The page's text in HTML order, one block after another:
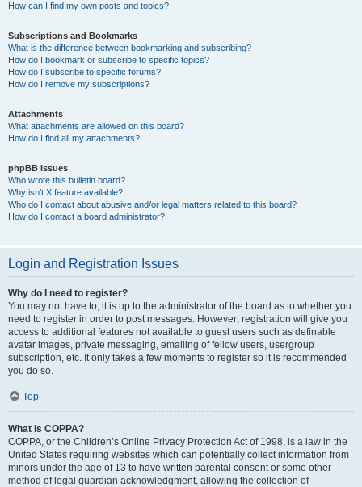
How can I find my own posts and topics?
Subscriptions and Bookmarks
What is the difference between bookmarking and subscribing?
How do I bookmark or subscribe to specific topics?
How do I subscribe to specific forums?
How do I remove my subscriptions?
Attachments
What attachments are allowed on this board?
How do I find all my attachments?
phpBB Issues
Who wrote this bulletin board?
Why isn’t X feature available?
Who do I contact about abusive and/or legal matters related to this board?
How do I contact a board administrator?
Login and Registration Issues
Why do I need to register?
You may not have to, it is up to the administrator of the board as to whether you
need to register in order to post messages. However; registration will give you
access to additional features not available to guest users such as definable
avatar images, private messaging, emailing of fellow users, usergroup
subscription, etc. It only takes a few moments to register so it is recommended
you do so.
Top
What is COPPA?
COPPA, or the Children’s Online Privacy Protection Act of 1998, is a law in the
United States requiring websites which can potentially collect information from
minors under the age of 13 to have written parental consent or some other
method of legal guardian acknowledgment, allowing the collection of